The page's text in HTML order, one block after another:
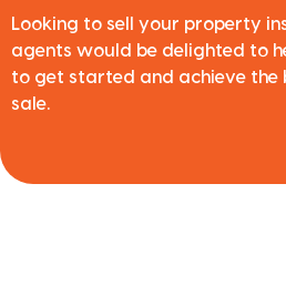
Looking to sell your property
agents would be delighted to
to get started and achieve the
sale.